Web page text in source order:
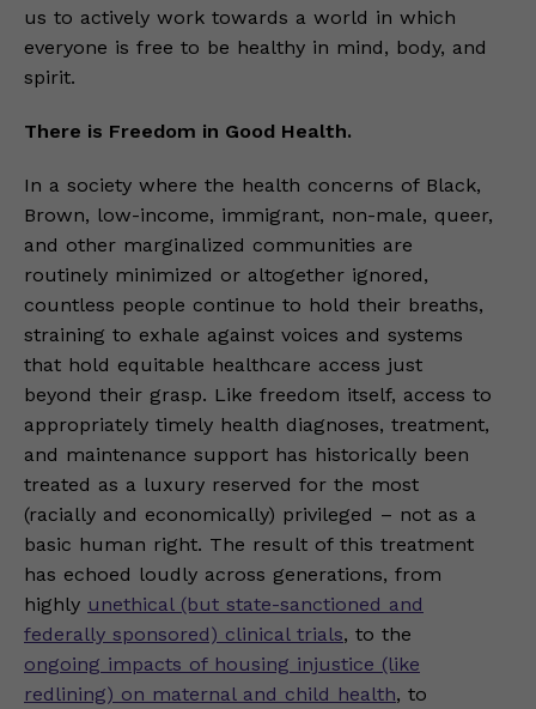
us to actively work towards a world in which
everyone is free to be healthy in mind, body, and
spirit.
There is Freedom in Good Health.
In a society where the health concerns of Black,
Brown, low-income, immigrant, non-male, queer,
and other marginalized communities are
routinely minimized or altogether ignored,
countless people continue to hold their breaths,
straining to exhale against voices and systems
that hold equitable healthcare access just
beyond their grasp. Like freedom itself, access to
appropriately timely health diagnoses, treatment,
and maintenance support has historically been
treated as a luxury reserved for the most
(racially and economically) privileged – not as a
basic human right. The result of this treatment
has echoed loudly across generations, from
highly unethical (but state-sanctioned and
federally sponsored) clinical trials, to the
ongoing impacts of housing injustice (like
redlining) on maternal and child health, to